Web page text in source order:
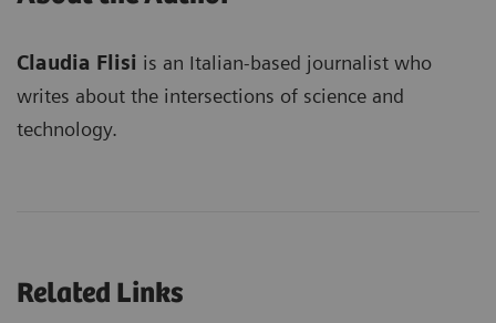
Claudia Flisi is an Italian-based journalist who
writes about the intersections of science and
technology.
Related Links